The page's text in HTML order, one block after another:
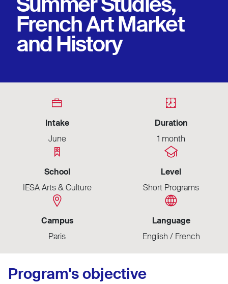
French Art Market
and History
Intake
June
Duration
1 month
School
IESA Arts & Culture
Level
Short Programs
Campus
Paris
Language
English / French
Program's objective